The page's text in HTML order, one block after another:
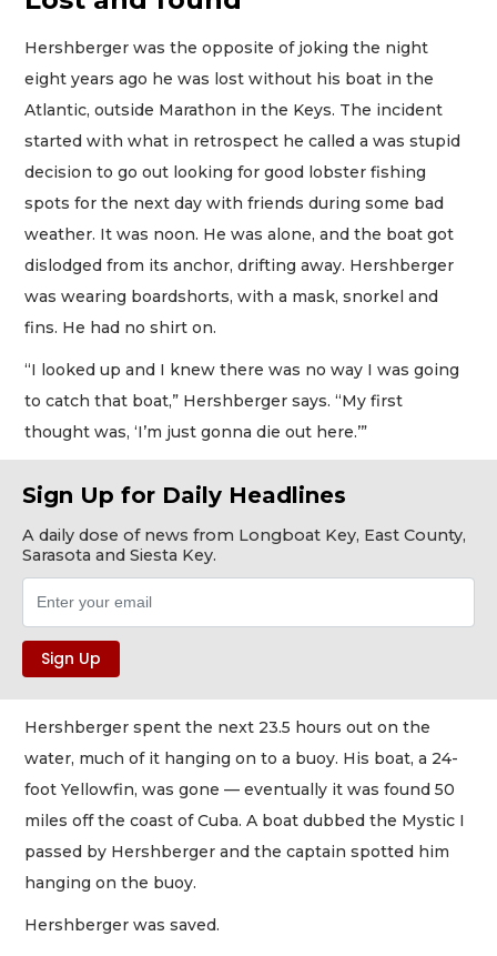
Hershberger was the opposite of joking the night
eight years ago he was lost without his boat in the
Atlantic, outside Marathon in the Keys. The incident
started with what in retrospect he called a was stupid
decision to go out looking for good lobster fishing
spots for the next day with friends during some bad
weather. It was noon. He was alone, and the boat got
dislodged from its anchor, drifting away. Hershberger
was wearing boardshorts, with a mask, snorkel and
fins. He had no shirt on.
“I looked up and I knew there was no way I was going
to catch that boat,” Hershberger says. “My first
thought was, ‘I’m just gonna die out here.’”
Sign Up for Daily Headlines
A daily dose of news from Longboat Key, East County,
Sarasota and Siesta Key.
Hershberger spent the next 23.5 hours out on the
water, much of it hanging on to a buoy. His boat, a 24-
foot Yellowfin, was gone — eventually it was found 50
miles off the coast of Cuba. A boat dubbed the Mystic I
passed by Hershberger and the captain spotted him
hanging on the buoy.
Hershberger was saved.